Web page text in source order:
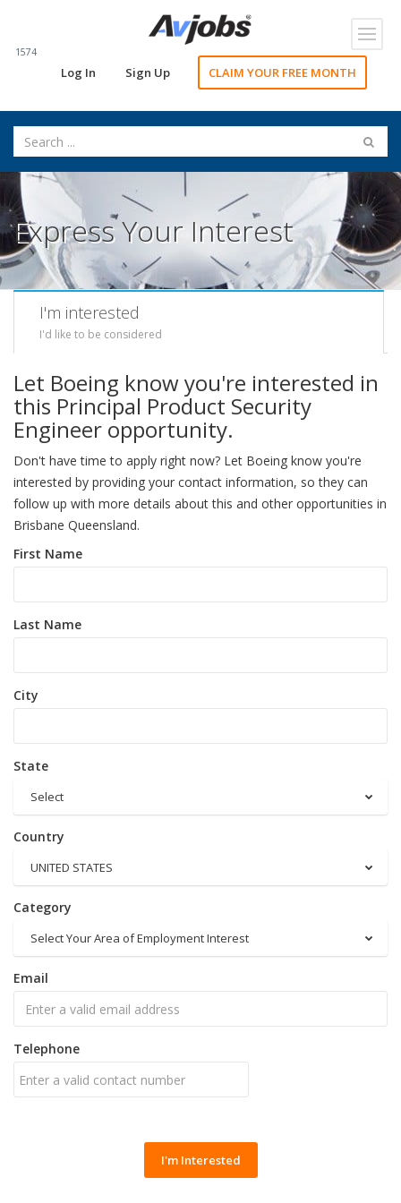
1574
Log In Sign Up CLAIM YOUR FREE MONTH
Express Your Interest
I'm interested
I'd like to be considered
Let Boeing know you're interested in
this Principal Product Security
Engineer opportunity.
Don't have time to apply right now? Let Boeing know you're
interested by providing your contact information, so they can
follow up with more details about this and other opportunities in
Brisbane Queensland.
First Name
Last Name
City
State
Select
Country
UNITED STATES
Category
Select Your Area of Employment Interest
Email
Telephone
I'm Interested